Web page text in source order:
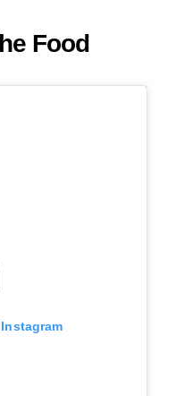
Food